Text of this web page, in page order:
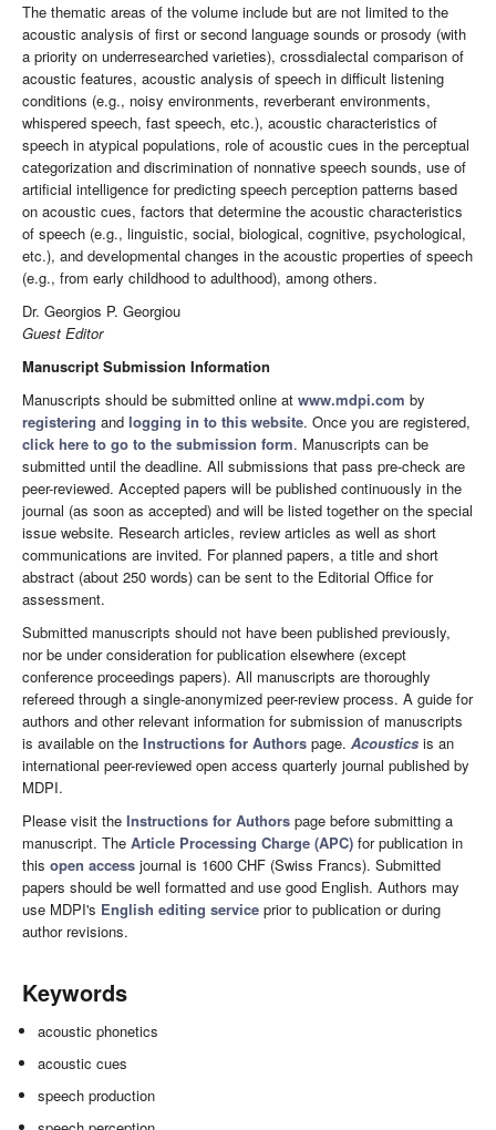
The thematic areas of the volume include but are not limited to the
acoustic analysis of first or second language sounds or prosody (with
a priority on underresearched varieties), crossdialectal comparison of
acoustic features, acoustic analysis of speech in difficult listening
conditions (e.g., noisy environments, reverberant environments,
whispered speech, fast speech, etc.), acoustic characteristics of
speech in atypical populations, role of acoustic cues in the perceptual
categorization and discrimination of nonnative speech sounds, use of
artificial intelligence for predicting speech perception patterns based
on acoustic cues, factors that determine the acoustic characteristics
of speech (e.g., linguistic, social, biological, cognitive, psychological,
etc.), and developmental changes in the acoustic properties of speech
(e.g., from early childhood to adulthood), among others.
Dr. Georgios P. Georgiou
Guest Editor
Manuscript Submission Information
Manuscripts should be submitted online at www.mdpi.com by
registering and logging in to this website. Once you are registered,
click here to go to the submission form. Manuscripts can be
submitted until the deadline. All submissions that pass pre-check are
peer-reviewed. Accepted papers will be published continuously in the
journal (as soon as accepted) and will be listed together on the special
issue website. Research articles, review articles as well as short
communications are invited. For planned papers, a title and short
abstract (about 250 words) can be sent to the Editorial Office for
assessment.
Submitted manuscripts should not have been published previously,
nor be under consideration for publication elsewhere (except
conference proceedings papers). All manuscripts are thoroughly
refereed through a single-anonymized peer-review process. A guide for
authors and other relevant information for submission of manuscripts
is available on the Instructions for Authors page. Acoustics is an
international peer-reviewed open access quarterly journal published by
MDPI.
Please visit the Instructions for Authors page before submitting a
manuscript. The Article Processing Charge (APC) for publication in
this open access journal is 1600 CHF (Swiss Francs). Submitted
papers should be well formatted and use good English. Authors may
use MDPI's English editing service prior to publication or during
author revisions.
Keywords
acoustic phonetics
acoustic cues
speech production